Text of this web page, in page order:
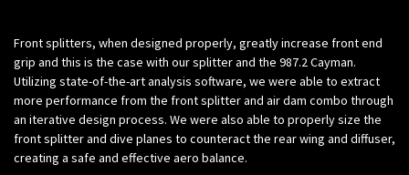
Front splitters, when designed properly, greatly increase front end
grip and this is the case with our splitter and the 987.2 Cayman.
Utilizing state-of-the-art analysis software, we were able to extract
more performance from the front splitter and air dam combo through
an iterative design process. We were also able to properly size the
front splitter and dive planes to counteract the rear wing and diffuser,
creating a safe and effective aero balance.